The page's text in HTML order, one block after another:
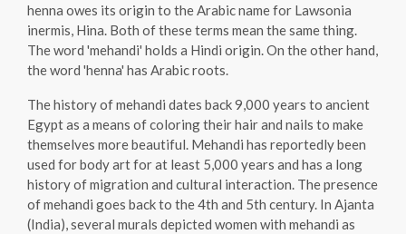
henna owes its origin to the Arabic name for Lawsonia
inermis, Hina. Both of these terms mean the same thing.
The word 'mehandi' holds a Hindi origin. On the other hand,
the word 'henna' has Arabic roots.
The history of mehandi dates back 9,000 years to ancient
Egypt as a means of coloring their hair and nails to make
themselves more beautiful. Mehandi has reportedly been
used for body art for at least 5,000 years and has a long
history of migration and cultural interaction. The presence
of mehandi goes back to the 4th and 5th century. In Ajanta
(India), several murals depicted women with mehandi as